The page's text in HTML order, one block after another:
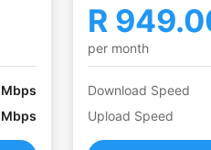
Mbps
Mbps
R
per month
Download Speed
Upload Speed